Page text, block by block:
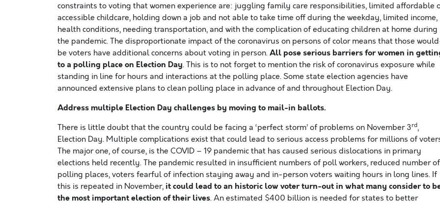
constraints to voting that women experience are: juggling family care responsibilities, limited affordable
accessible childcare, holding down a job and not able to take time off during the weekday, limited income,
health conditions, needing transportation, and with the complication of educating children at home during
the pandemic. The disproportionate impact of the coronavirus on persons of color means that those
be voters have additional concerns about voting in person.All pose serious barriers for women in
to a polling place on Election Day. This is to not forget to mention the risk of coronavirus exposure while
standing in line for hours and interactions at the polling place. Some state election agencies have
announced extensive plans to clean polling place in advance of and throughout Election Day.
Address multiple Election Day challenges by moving to mail-in ballots.
There is little doubt that the country could be facing a ‘perfect storm’ of problems on November 3rd,
Election Day. Multiple complications exist that could lead to serious access problems for millions of
The major one, of course, is the COVID – 19 pandemic that has caused serious dislocations in primary
elections held recently. The pandemic resulted in insufficient numbers of poll workers, reduced number of
polling places, voters fearful of infection staying away and in-person voters waiting hours in long lines. If
this is repeated in November, it could lead to an historic low voter turn-out in what many consider to
the most important election of their lives. An estimated $400 billion is needed for states to better